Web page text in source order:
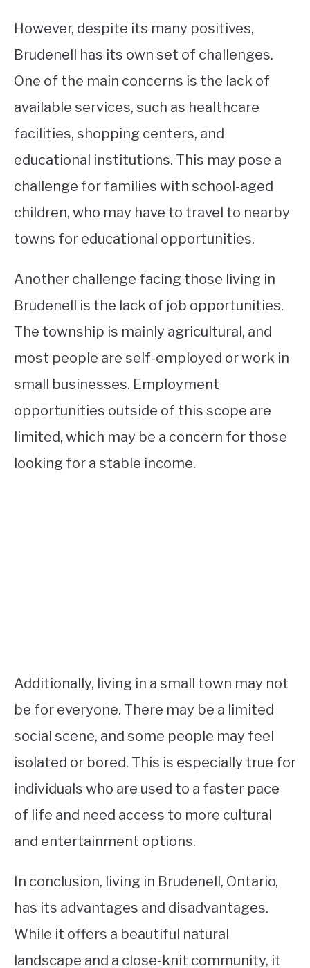
However, despite its many positives,
Brudenell has its own set of challenges.
One of the main concerns is the lack of
available services, such as healthcare
facilities, shopping centers, and
educational institutions. This may pose a
challenge for families with school-aged
children, who may have to travel to nearby
towns for educational opportunities.
Another challenge facing those living in
Brudenell is the lack of job opportunities.
The township is mainly agricultural, and
most people are self-employed or work in
small businesses. Employment
opportunities outside of this scope are
limited, which may be a concern for those
looking for a stable income.
Additionally, living in a small town may not
be for everyone. There may be a limited
social scene, and some people may feel
isolated or bored. This is especially true for
individuals who are used to a faster pace
of life and need access to more cultural
and entertainment options.
In conclusion, living in Brudenell, Ontario,
has its advantages and disadvantages.
While it offers a beautiful natural
landscape and a close-knit community, it